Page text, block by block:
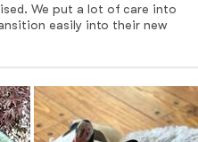
We put a lot of care into
easily into their new